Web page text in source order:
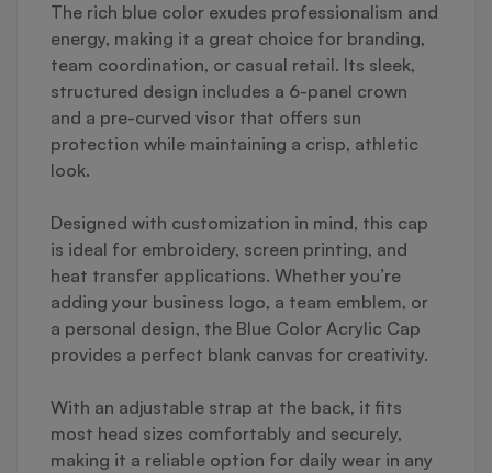
The rich blue color exudes professionalism and
energy, making it a great choice for branding,
team coordination, or casual retail. Its sleek,
structured design includes a 6-panel crown
and a pre-curved visor that offers sun
protection while maintaining a crisp, athletic
look.
Designed with customization in mind, this cap
is ideal for embroidery, screen printing, and
heat transfer applications. Whether you’re
adding your business logo, a team emblem, or
a personal design, the Blue Color Acrylic Cap
provides a perfect blank canvas for creativity.
With an adjustable strap at the back, it fits
most head sizes comfortably and securely,
making it a reliable option for daily wear in any